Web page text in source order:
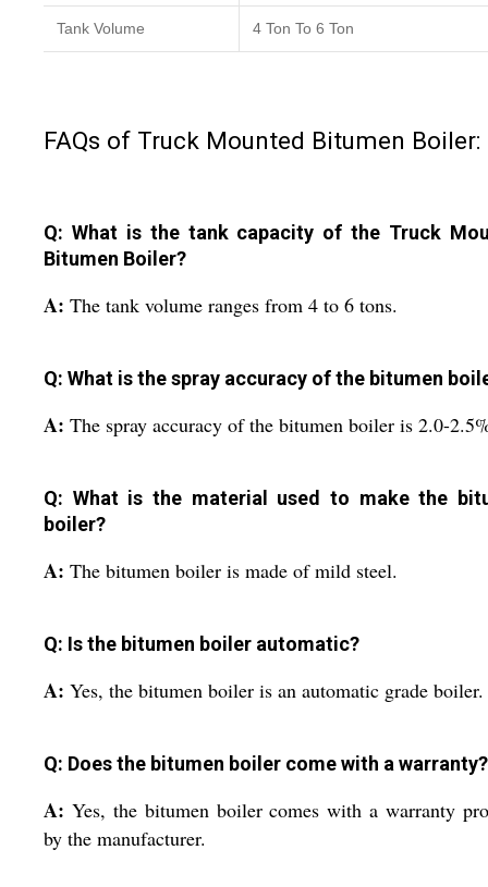
Tank Volume 4 Ton To 6 Ton
FAQs of Truck Mounted Bitumen Boiler:
Q: What is the tank capacity of the Truck
Bitumen Boiler?
A: The tank volume ranges from 4 to 6 tons.
Q: What is the spray accuracy of the bitumen
A: The spray accuracy of the bitumen boiler is 2.0-
Q: What is the material used to make the
boiler?
A: The bitumen boiler is made of mild steel.
Q: Is the bitumen boiler automatic?
A: Yes, the bitumen boiler is an automatic grade boiler.
Q: Does the bitumen boiler come with a warranty?
A: Yes, the bitumen boiler comes with a warranty
by the manufacturer.